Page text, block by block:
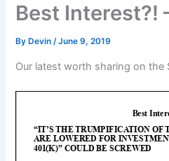
Best
By Devin/June 9, 2019
Our latest worth sharing on the